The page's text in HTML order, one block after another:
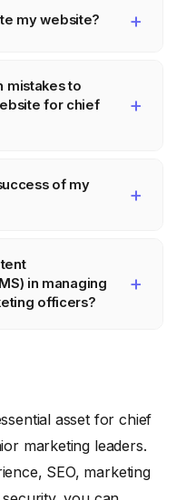
my website?
and
at least monthly
mistakes to
for chief
of SEOof my
such as
time on site,
in managing
officers?
expertise.asset for chief
marketing leaders.
SEO, marketing